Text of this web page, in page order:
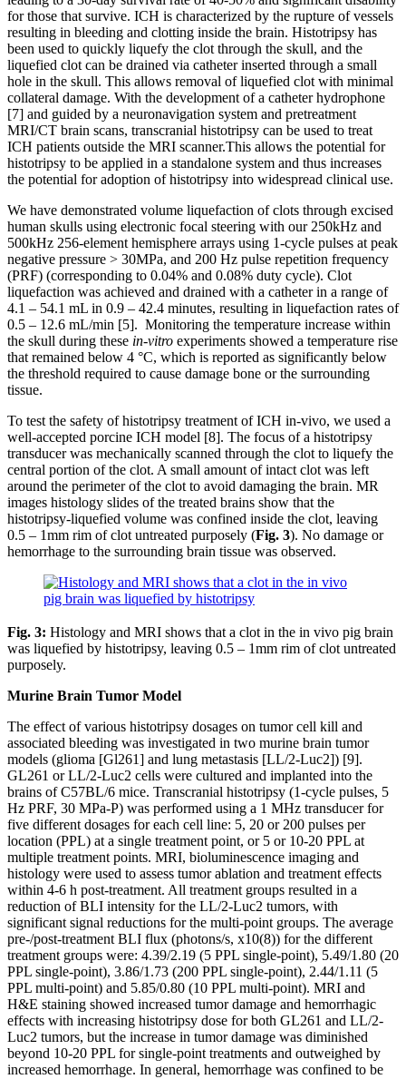
for those that survive. ICH is characterized by the rupture of vessels
resulting in bleeding and clotting inside the brain. Histotripsy has
been used to quickly liquefy the clot through the skull, and the
liquefied clot can be drained via catheter inserted through a small
hole in the skull. This allows removal of liquefied clot with minimal
collateral damage. With the development of a catheter hydrophone
[7] and guided by a neuronavigation system and pretreatment
MRI/CT brain scans, transcranial histotripsy can be used to treat
ICH patients outside the MRI scanner.This allows the potential for
histotripsy to be applied in a standalone system and thus increases
the potential for adoption of histotripsy into widespread clinical use.
We have demonstrated volume liquefaction of clots through excised
human skulls using electronic focal steering with our 250kHz and
500kHz 256-element hemisphere arrays using 1-cycle pulses at peak
negative pressure > 30MPa, and 200 Hz pulse repetition frequency
(PRF) (corresponding to 0.04% and 0.08% duty cycle). Clot
liquefaction was achieved and drained with a catheter in a range of
4.1 – 54.1 mL in 0.9 – 42.4 minutes, resulting in liquefaction rates of
0.5 – 12.6 mL/min [5]. Monitoring the temperature increase within
the skull during these in-vitro experiments showed a temperature rise
that remained below 4 °C, which is reported as significantly below
the threshold required to cause damage bone or the surrounding
tissue.
To test the safety of histotripsy treatment of ICH in-vivo, we used a
well-accepted porcine ICH model [8]. The focus of a histotripsy
transducer was mechanically scanned through the clot to liquefy the
central portion of the clot. A small amount of intact clot was left
around the perimeter of the clot to avoid damaging the brain. MR
images histology slides of the treated brains show that the
histotripsy-liquefied volume was confined inside the clot, leaving
0.5 – 1mm rim of clot untreated purposely (Fig. 3). No damage or
hemorrhage to the surrounding brain tissue was observed.
Fig. 3: Histology and MRI shows that a clot in the in vivo pig brain
was liquefied by histotripsy, leaving 0.5 – 1mm rim of clot untreated
purposely.
Murine Brain Tumor Model
The effect of various histotripsy dosages on tumor cell kill and
associated bleeding was investigated in two murine brain tumor
models (glioma [Gl261] and lung metastasis [LL/2-Luc2]) [9].
GL261 or LL/2-Luc2 cells were cultured and implanted into the
brains of C57BL/6 mice. Transcranial histotripsy (1-cycle pulses, 5
Hz PRF, 30 MPa-P) was performed using a 1 MHz transducer for
five different dosages for each cell line: 5, 20 or 200 pulses per
location (PPL) at a single treatment point, or 5 or 10-20 PPL at
multiple treatment points. MRI, bioluminescence imaging and
histology were used to assess tumor ablation and treatment effects
within 4-6 h post-treatment. All treatment groups resulted in a
reduction of BLI intensity for the LL/2-Luc2 tumors, with
significant signal reductions for the multi-point groups. The average
pre-/post-treatment BLI flux (photons/s, x10(8)) for the different
treatment groups were: 4.39/2.19 (5 PPL single-point), 5.49/1.80 (20
PPL single-point), 3.86/1.73 (200 PPL single-point), 2.44/1.11 (5
PPL multi-point) and 5.85/0.80 (10 PPL multi-point). MRI and
H&E staining showed increased tumor damage and hemorrhagic
effects with increasing histotripsy dose for both GL261 and LL/2-
Luc2 tumors, but the increase in tumor damage was diminished
beyond 10-20 PPL for single-point treatments and outweighed by
increased hemorrhage. In general, hemorrhage was confined to be